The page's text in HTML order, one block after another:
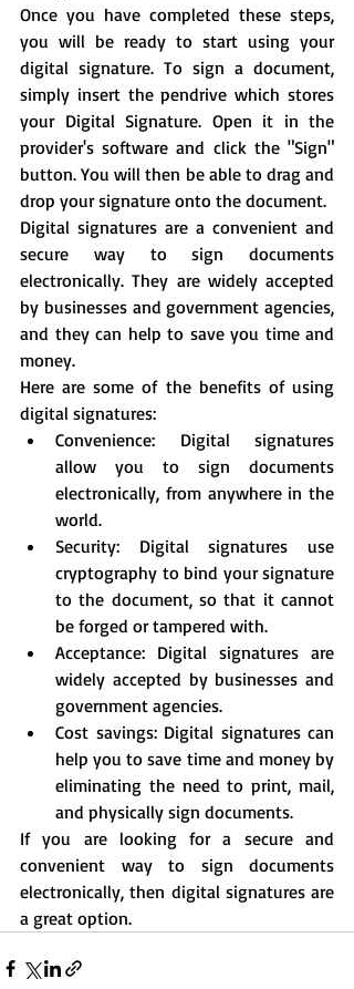
Once you have completed these steps,
you will be ready to start using your
digital signature. To sign a document,
simply insert the pendrive which stores
your Digital Signature. Open it in the
provider's software and click the "Sign"
button. You will then be able to drag and
drop your signature onto the document.
Digital signatures are a convenient and
secure way to sign documents
electronically. They are widely accepted
by businesses and government agencies,
and they can help to save you time and
money.
Here are some of the benefits of using
digital signatures:
Convenience: Digital signatures
allow you to sign documents
electronically, from anywhere in the
world.
Security: Digital signatures use
cryptography to bind your signature
to the document, so that it cannot
be forged or tampered with.
Acceptance: Digital signatures are
widely accepted by businesses and
government agencies.
Cost savings: Digital signatures can
help you to save time and money by
eliminating the need to print, mail,
and physically sign documents.
If you are looking for a secure and
convenient way to sign documents
electronically, then digital signatures are
a great option.